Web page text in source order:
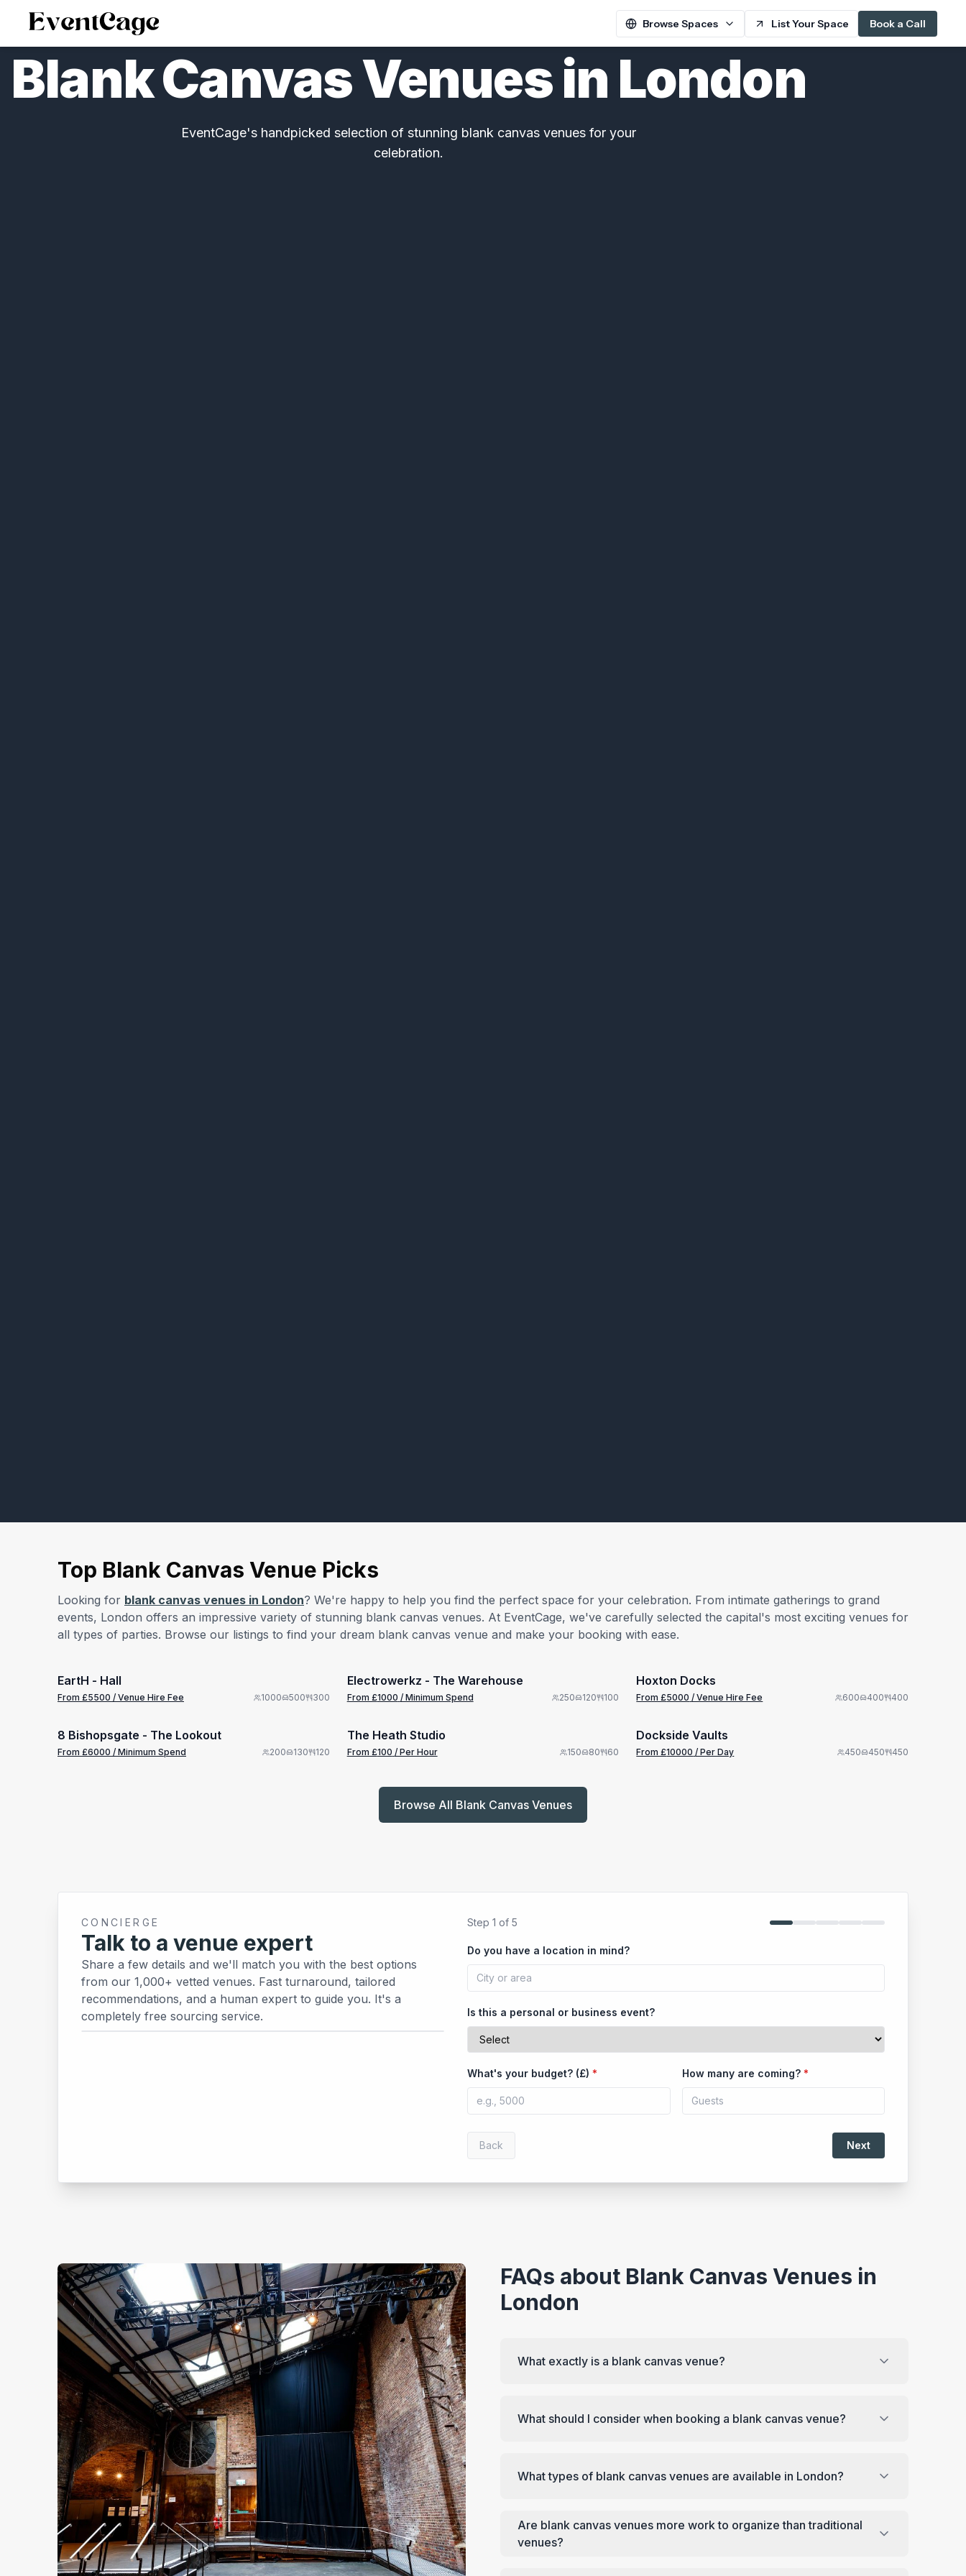
Browse Spaces List Your Space Book a Call
Blank Canvas Venues in London
EventCage's handpicked selection of stunning blank canvas venues for your
celebration.
Top Blank Canvas Venue Picks
Looking for blank canvas venues in London? We're happy to help you find the perfect space for your celebration. From intimate gatherings to grand
events, London offers an impressive variety of stunning blank canvas venues. At EventCage, we've carefully selected the capital's most exciting venues for
all types of parties. Browse our listings to find your dream blank canvas venue and make your booking with ease.
from £5500
Premium
EartH - Hall
From £5500 / Venue Hire Fee 1000 500 300
from £1000
Electrowerkz - The Warehouse
From £1000 / Minimum Spend 250 120 100
from £
Hoxton Docks
From £5000 / Venue Hire Fee 600 400 400
from £ 6000
/ Minimum Spend
Premium
1/11
8 Bishopsgate - The Lookout
From £6000 / Minimum Spend 200 130 120
from £100
/ Per Hour 1/15
The Heath Studio
From £100 / Per Hour 150 80 60
from £ 10000
/ Per Day 1/5
Dockside Vaults
From £10000 / Per Day 450 450 450
Browse All Blank Canvas Venues
CONCIERGE
Talk to a venue expert
Share a few details and we'll match you with the best options
from our 1,000+ vetted venues. Fast turnaround, tailored
recommendations, and a human expert to guide you. It's a
completely free sourcing service.
Step1 of5
Do you have a location in mind?
Is this a personal or business event?
What's your budget? (£)* How many are coming? *
Back Next
FAQs about Blank Canvas Venues in
London
What exactly is a blank canvas venue?
What should I consider when booking a blank canvas venue?
What types of blank canvas venues are available in London?
Are blank canvas venues more work to organize than traditional
venues?